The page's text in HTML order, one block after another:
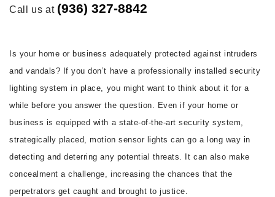
FAQ
Call us at (936) 327-8842
Is your home or business adequately protected against intruders
and vandals? If you don’t have a professionally installed security
lighting system in place, you might want to think about it for a
while before you answer the question. Even if your home or
business is equipped with a state-of-the-art security system,
strategically placed, motion sensor lights can go a long way in
detecting and deterring any potential threats. It can also make
concealment a challenge, increasing the chances that the
perpetrators get caught and brought to justice.